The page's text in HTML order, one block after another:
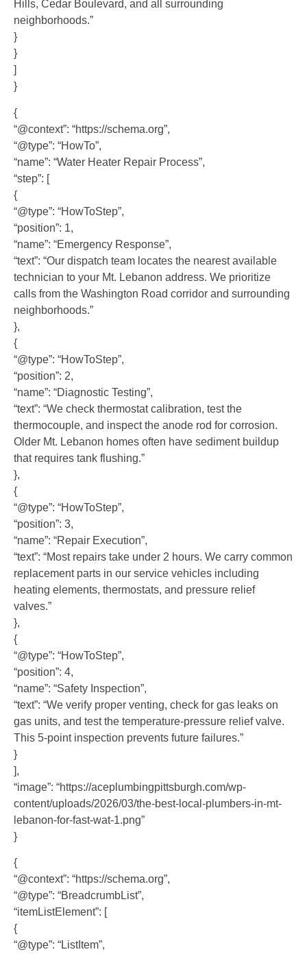
Hills, Cedar Boulevard, and all surrounding
neighborhoods.”
}
}
]
}
{
“@context”: “https://schema.org”,
“@type”: “HowTo”,
“name”: “Water Heater Repair Process”,
“step”: [
{
“@type”: “HowToStep”,
“position”: 1,
“name”: “Emergency Response”,
“text”: “Our dispatch team locates the nearest available
technician to your Mt. Lebanon address. We prioritize
calls from the Washington Road corridor and surrounding
neighborhoods.”
},
{
“@type”: “HowToStep”,
“position”: 2,
“name”: “Diagnostic Testing”,
“text”: “We check thermostat calibration, test the
thermocouple, and inspect the anode rod for corrosion.
Older Mt. Lebanon homes often have sediment buildup
that requires tank flushing.”
},
{
“@type”: “HowToStep”,
“position”: 3,
“name”: “Repair Execution”,
“text”: “Most repairs take under 2 hours. We carry common
replacement parts in our service vehicles including
heating elements, thermostats, and pressure relief
valves.”
},
{
“@type”: “HowToStep”,
“position”: 4,
“name”: “Safety Inspection”,
“text”: “We verify proper venting, check for gas leaks on
gas units, and test the temperature-pressure relief valve.
This 5-point inspection prevents future failures.”
}
],
“image”: “https://aceplumbingpittsburgh.com/wp-
content/uploads/2026/03/the-best-local-plumbers-in-mt-
lebanon-for-fast-wat-1.png”
}
{
“@context”: “https://schema.org”,
“@type”: “BreadcrumbList”,
“itemListElement”: [
{
“@type”: “ListItem”,